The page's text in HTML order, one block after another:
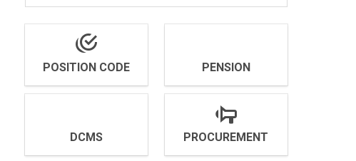
POSITION CODE PENSION
DCMS PROCUREMENT